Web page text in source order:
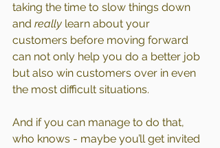
taking the time to slow things down
and really learn about your
customers before moving forward
can not only help you do a better job
but also win customers over in even
the most difficult situations.
And if you can manage to do that,
who knows - maybe you’ll get invited